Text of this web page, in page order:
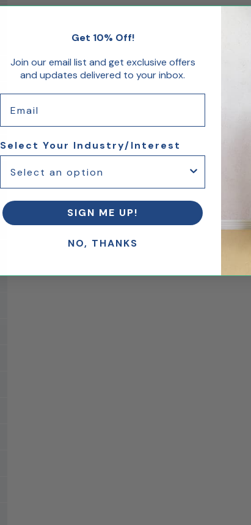
Get 10% Off!
Join our email list and get exclusive offers
and updates delivered to your inbox.
Select Your Industry/Interest
SIGN ME UP!
NO, THANKS